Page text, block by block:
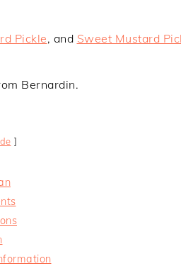
Pickle, and Sweet Mustard
Bernardin.